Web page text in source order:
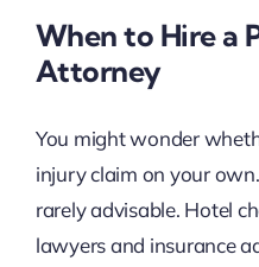
When to Hire a
Attorney
You might wonder
injury claim on your
rarely advisable. Hotel
lawyers and insurance